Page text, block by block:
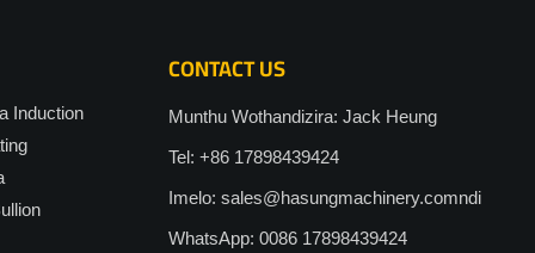
Induction
CONTACT US
Munthu Wothandizira: Jack Heung
Tel: +86 17898439424
Imelo: sales@hasungmachinery.comndi
WhatsApp: 0086 17898439424